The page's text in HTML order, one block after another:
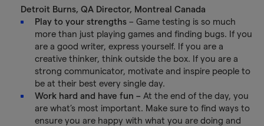
Detroit Burns, QA Director, Montreal Canada
Play to your strengths– Game testing is so much
more than just playing games and finding bugs. If you
are a good writer, express yourself. If you are a
creative thinker, think outside the box. If you are a
strong communicator, motivate and inspire people to
be at their best every single day.
Work hard and have fun – At the end of the day, you
are what’s most important. Make sure to find ways to
ensure you are happy with what you are doing and